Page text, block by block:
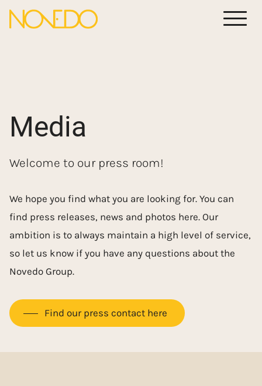
Meny
Media
Welcome to our press room!
We hope you find what you are looking for. You can
find press releases, news and photos here. Our
ambition is to always maintain a high level of service,
so let us know if you have any questions about the
Novedo Group.
Find our press contact here